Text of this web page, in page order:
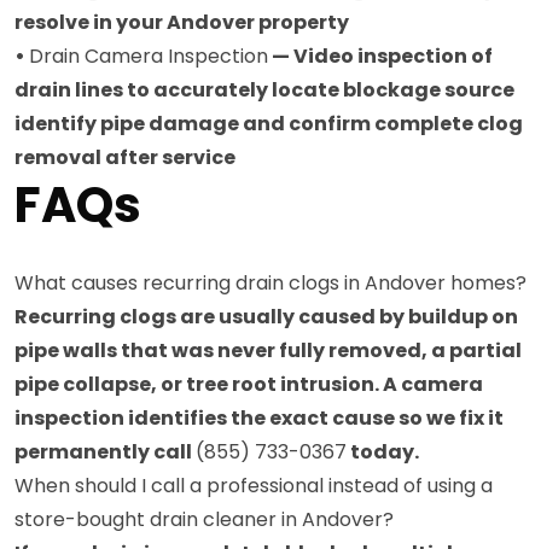
resolve in your Andover property
• Drain Camera Inspection— Video inspection of
drain lines to accurately locate blockage source
identify pipe damage and confirm complete clog
removal after service
FAQs
What causes recurring drain clogs in Andover homes?
Recurring clogs are usually caused by buildup on
pipe walls that was never fully removed, a partial
pipe collapse, or tree root intrusion. A camera
inspection identifies the exact cause so we fix it
permanently call (855) 733-0367 today.
When should I call a professional instead of using a
store-bought drain cleaner in Andover?